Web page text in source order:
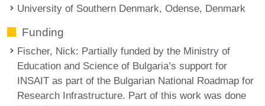
University of Southern Denmark, Odense, Denmark
Funding
Fischer, Nick: Partially funded by the Ministry of
Education and Science of Bulgaria’s support for
INSAIT as part of the Bulgarian National Roadmap for
Research Infrastructure. Part of this work was done